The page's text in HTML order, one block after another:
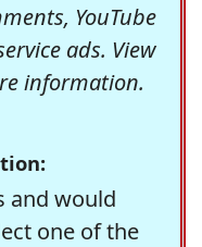
YouTube
ads. View
information.
and would
one of the